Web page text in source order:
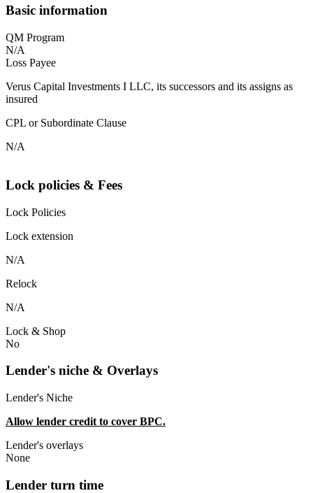
Basic information
QM Program
N/A
Loss Payee
Verus Capital Investments I LLC, its successors and its assigns as
insured
CPL or Subordinate Clause
N/A
Lock policies & Fees
Lock Policies
Lock extension
N/A
Relock
N/A
Lock & Shop
No
Lender's niche & Overlays
Lender's Niche
Allow lender credit to cover BPC.
Lender's overlays
None
Lender turn time